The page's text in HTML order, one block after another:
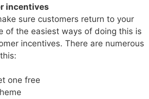
incentives
sure customers return to your
of the easiest ways of doing this is
incentives. There are numerous
one free